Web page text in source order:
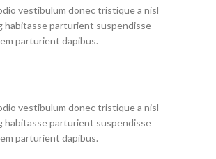
vestibulum donec tristique a nisl
habitasse parturient suspendisse
parturient dapibus.
vestibulum donec tristique a nisl
habitasse parturient suspendisse
parturient dapibus.